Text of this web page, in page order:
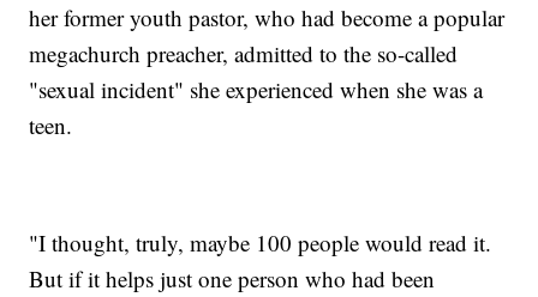
her former youth pastor, who had become a popular
megachurch preacher, admitted to the so-called
"sexual incident" she experienced when she was a
teen.
"I thought, truly, maybe 100 people would read it.
But if it helps just one person who had been